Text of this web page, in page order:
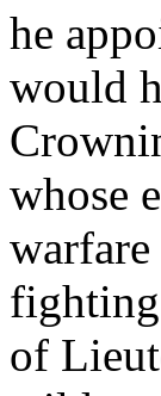
he
would
whose
of